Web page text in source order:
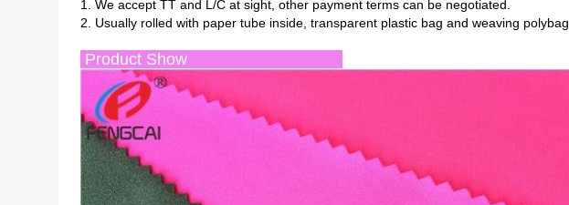
1. We accept TT and L/C at sight, other payment terms can be negotiated.
2. Usually rolled with paper tube inside, transparent plastic bag and weaving polybag
Product Show